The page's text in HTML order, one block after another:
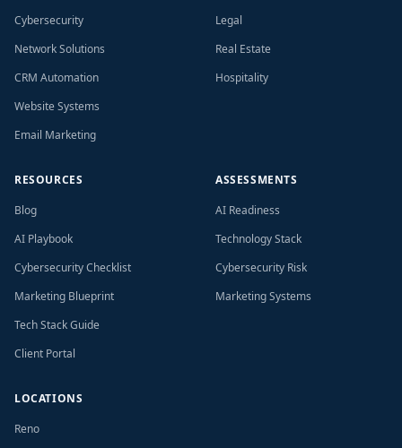
Cybersecurity
Network Solutions
CRM Automation
Website Systems
Email Marketing
Legal
Real Estate
Hospitality
RESOURCES
Blog
AI Playbook
Cybersecurity Checklist
Marketing Blueprint
Tech Stack Guide
Client Portal
ASSESSMENTS
AI Readiness
Technology Stack
Cybersecurity Risk
Marketing Systems
LOCATIONS
Reno